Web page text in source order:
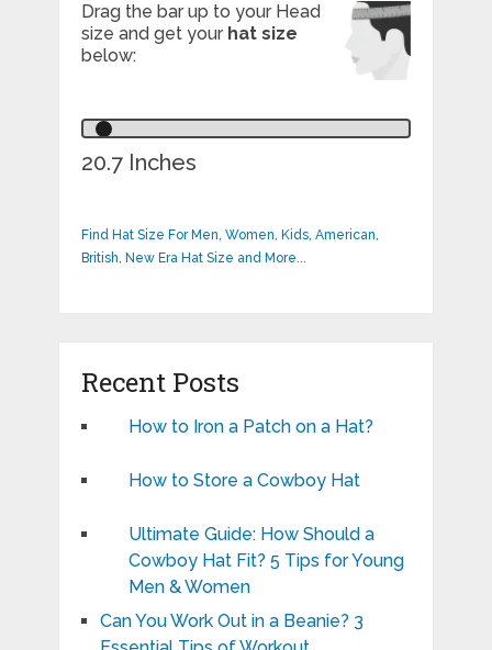
Drag the bar up to your Head
size and get your hat size
below:
20.7 Inches
Find Hat Size For Men, Women, Kids, American,
British, New Era Hat Size and More...
Recent Posts
How to Iron a Patch on a Hat?
How to Store a Cowboy Hat
Ultimate Guide: How Should a
Cowboy Hat Fit? 5 Tips for Young
Men & Women
Can You Work Out in a Beanie? 3